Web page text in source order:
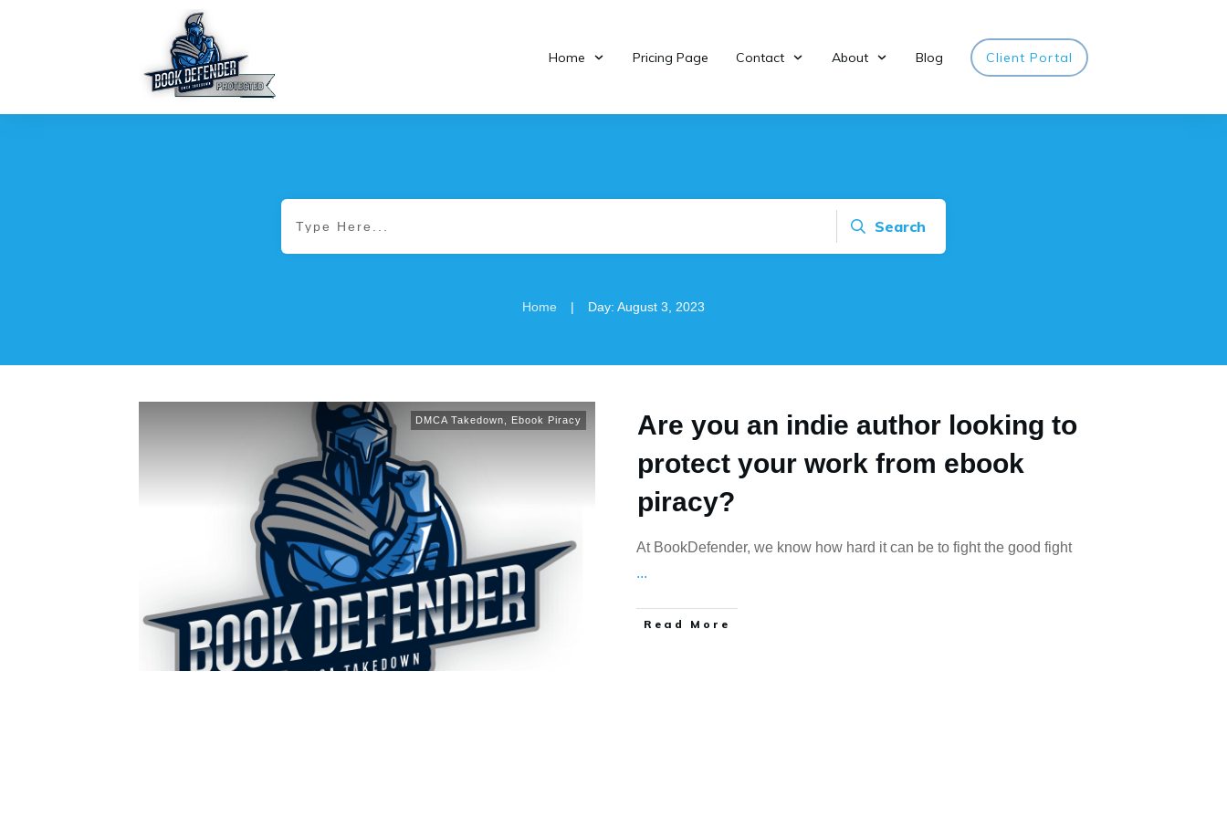
Home Pricing Page Contact About Blog Client Portal
Search
Home | Day: August 3, 2023
DMCA Takedown Ebook Piracy
Are you an indie author looking to
protect your work from ebook
piracy?
At BookDefender, we know how hard it can be to fight the good fight
...
Read More